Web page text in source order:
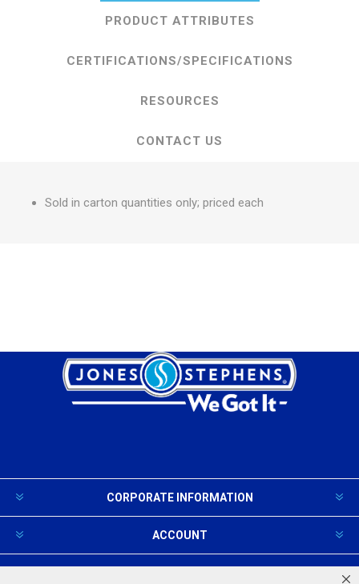
PRODUCT ATTRIBUTES
CERTIFICATIONS/SPECIFICATIONS
RESOURCES
CONTACT US
Sold in carton quantities only; priced each
CORPORATE INFORMATION
ACCOUNT